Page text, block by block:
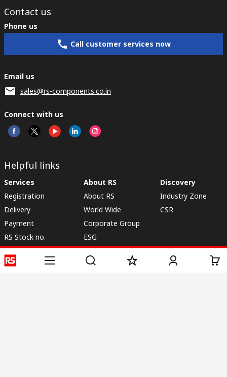
Contact us
Phone us
Call customer services now
Email us
sales@rs-components.co.in
Connect with us
Helpful links
Services
Registration
Delivery
Payment
RS Stock no.
Request Call Back
About RS
About RS
World Wide
Corporate Group
ESG
Careers
Discovery
Industry Zone
CSR